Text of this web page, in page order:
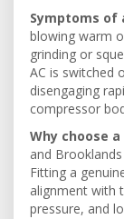
Symptoms of
blowing warm
grinding or
AC is switched
disengaging
compressor
Why choose
and
Fitting a
alignment with
pressure, and